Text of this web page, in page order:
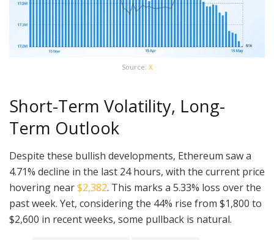
Source: X
Short-Term Volatility, Long-
Term Outlook
Despite these bullish developments, Ethereum saw a
4.71% decline in the last 24 hours, with the current price
hovering near$2,382. This marks a 5.33% loss over the
past week. Yet, considering the 44% rise from $1,800 to
$2,600 in recent weeks, some pullback is natural.